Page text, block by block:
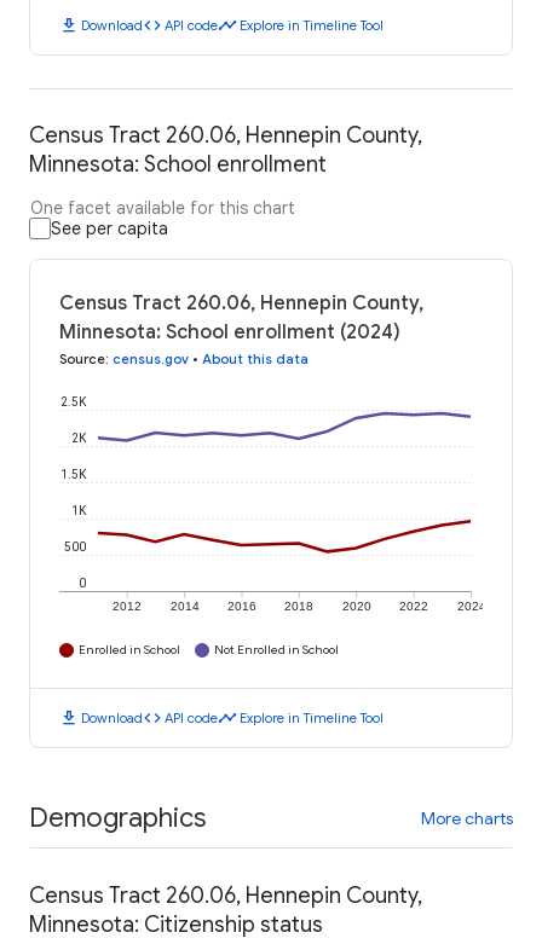
download Downloadcode API codetimeline Explore in Timeline Tool
Census Tract 260.06, Hennepin County,
Minnesota: School enrollment
One facet available for this chart
See per capita
Census Tract 260.06, Hennepin County,
Minnesota: School enrollment (2024)
Source: census.gov • About this data
2012 2014 2016 2018 2020 2022 2024
0
500
1K
1.5K
2K
2.5K
Enrolled in School Not Enrolled in School
download Downloadcode API codetimeline Explore in Timeline Tool
Demographics More charts
Census Tract 260.06, Hennepin County,
Minnesota: Citizenship status